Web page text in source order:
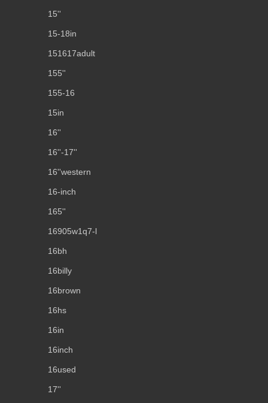
15''
15-18in
151617adult
155''
155-16
15in
16''
16''-17''
16''western
16-inch
165''
16905w1q7-l
16bh
16billy
16brown
16hs
16in
16inch
16used
17''